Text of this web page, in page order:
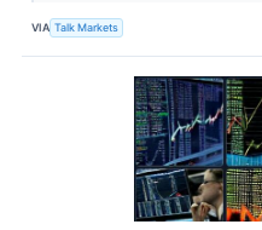
VIA Talk Markets